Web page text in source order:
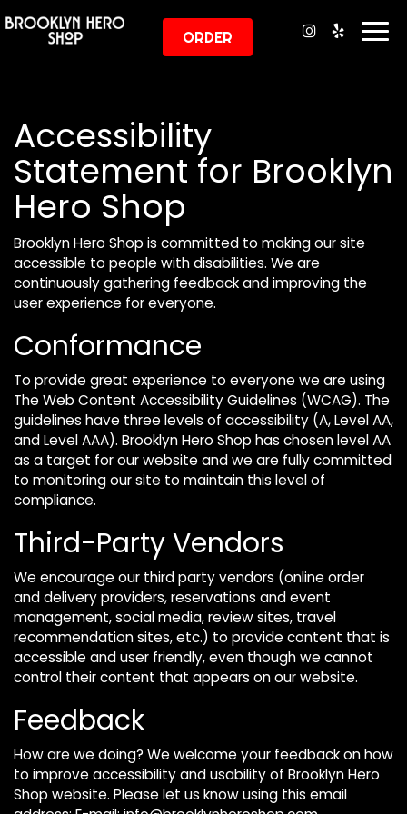
ORDER
Accessibility
Statement for Brooklyn
Hero Shop
Brooklyn Hero Shop is committed to making our site
accessible to people with disabilities. We are
continuously gathering feedback and improving the
user experience for everyone.
Conformance
To provide great experience to everyone we are using
The Web Content Accessibility Guidelines (WCAG). The
guidelines have three levels of accessibility (A, Level AA,
and Level AAA). Brooklyn Hero Shop has chosen level AA
as a target for our website and we are fully committed
to monitoring our site to maintain this level of
compliance.
Third-Party Vendors
We encourage our third party vendors (online order
and delivery providers, reservations and event
management, social media, review sites, travel
recommendation sites, etc.) to provide content that is
accessible and user friendly, even though we cannot
control their content that appears on our website.
Feedback
How are we doing? We welcome your feedback on how
to improve accessibility and usability of Brooklyn Hero
Shop website. Please let us know using this email